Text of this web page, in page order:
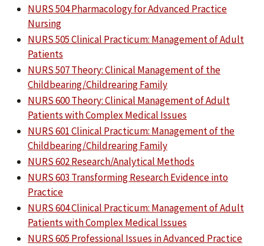
NURS 504 Pharmacology for Advanced Practice
Nursing
NURS 505 Clinical Practicum: Management of Adult
Patients
NURS 507 Theory: Clinical Management of the
Childbearing/Childrearing Family
NURS 600 Theory: Clinical Management of Adult
Patients with Complex Medical Issues
NURS 601 Clinical Practicum: Management of the
Childbearing/Childrearing Family
NURS 602 Research/Analytical Methods
NURS 603 Transforming Research Evidence into
Practice
NURS 604 Clinical Practicum: Management of Adult
Patients with Complex Medical Issues
NURS 605 Professional Issues in Advanced Practice